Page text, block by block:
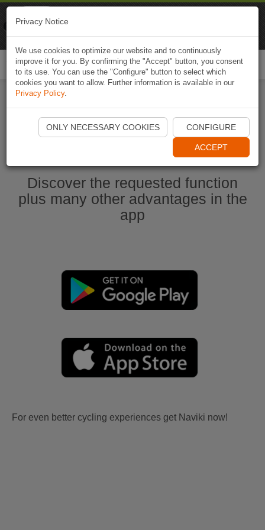
Start Naviki App
Discover the requested function
plus many other advantages in the
app
For even better cycling experiences get Naviki now!
Privacy Notice
We use cookies to optimize our website and to continuously
improve it for you. By confirming the "Accept" button, you consent
to its use. You can use the "Configure" button to select which
cookies you want to allow. Further information is available in our
Privacy Policy.
ONLY NECESSARY COOKIES CONFIGURE
ACCEPT
Naviki